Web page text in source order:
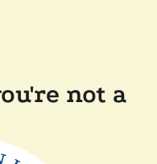
not a